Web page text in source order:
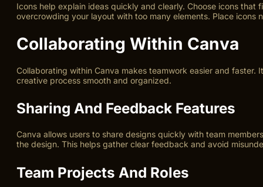
Icons help explain ideas quickly and clearly. Choose icons
overcrowding your layout with too many elements. Place
Collaborating Within Canva
Collaborating within Canva makes teamwork easier and
creative process smooth and organized.
Sharing And Feedback Features
Canva allows users to share designs quickly with team
the design. This helps gather clear feedback and avoid
Team Projects And Roles